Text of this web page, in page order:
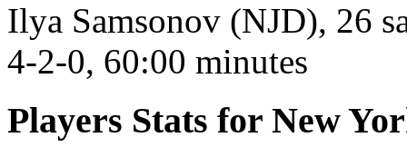
Ilya Samsonov (NJD), 26
4-2-0, 60:00 minutes
Players Stats for New